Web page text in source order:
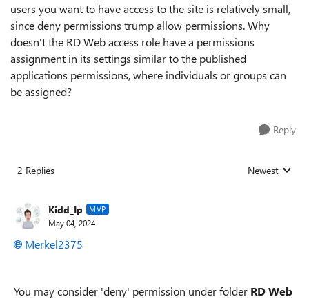
users you want to have access to the site is relatively small,
since deny permissions trump allow permissions. Why
doesn't the RD Web access role have a permissions
assignment in its settings similar to the published
applications permissions, where individuals or groups can
be assigned?
Reply
2 Replies Replies sorted
Newest
Kidd_Ip MVP
May 04, 2024
Merkel2375
You may consider 'deny' permission under folder RD Web